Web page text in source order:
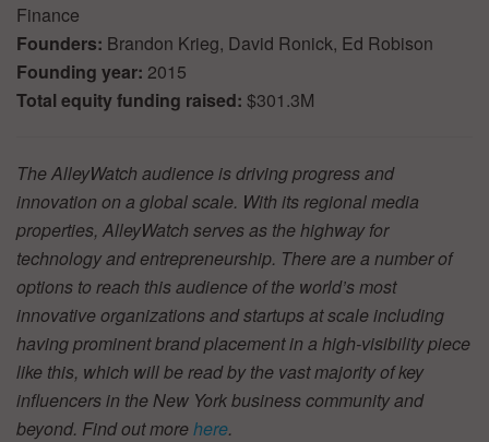
Finance
Founders: Brandon Krieg, David Ronick, Ed Robison
Founding year: 2015
Total equity funding raised: $301.3M
The AlleyWatch audience is driving progress and
innovation on a global scale. With its regional media
properties, AlleyWatch serves as the highway for
technology and entrepreneurship. There are a number of
options to reach this audience of the world’s most
innovative organizations and startups at scale including
having prominent brand placement in a high-visibility piece
like this, which will be read by the vast majority of key
influencers in the New York business community and
beyond. Find out morehere.